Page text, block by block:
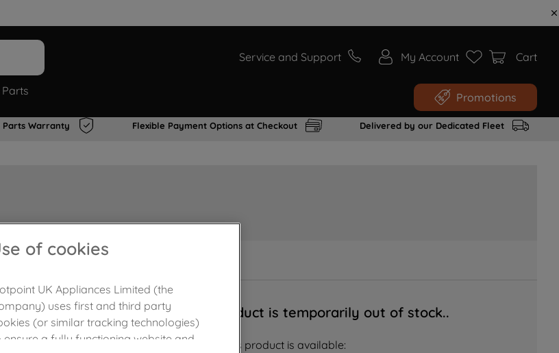
Service and Support My Account Cart
Promotions
Parts Warranty Flexible Payment Options at Checkout Delivered by our Dedicated Fleet
Sorry, this product is temporarily out of stock..
Notify me when this product is available:
of cookies
UK Appliances Limited (the
uses first and third party
(or similar tracking technologies)
ensure a fully functioning website and